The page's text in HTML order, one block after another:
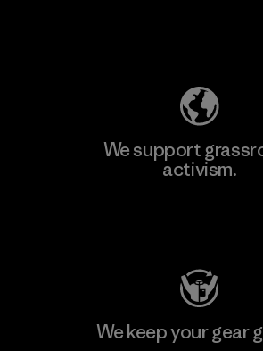
We support
activism.
We keep your gear